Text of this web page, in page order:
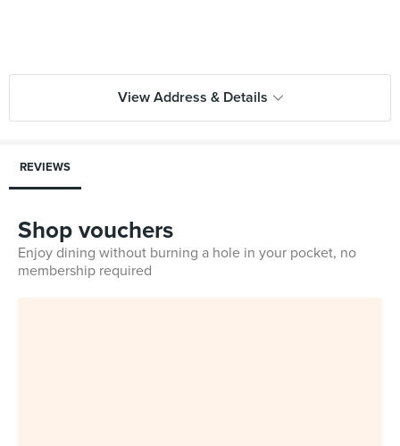
View Address & Details
REVIEWS
Shop vouchers
Enjoy dining without burning a hole in your pocket, no
membership required